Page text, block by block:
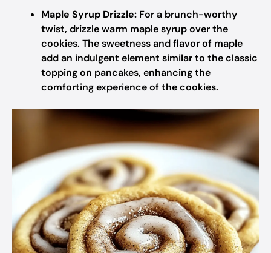
Maple Syrup Drizzle: For a brunch-worthy
twist, drizzle warm maple syrup over the
cookies. The sweetness and flavor of maple
add an indulgent element similar to the classic
topping on pancakes, enhancing the
comforting experience of the cookies.